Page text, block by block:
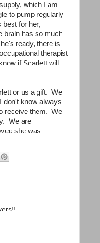
which I am
to pump regularly
best for her,
brain has so much
ready, there is
therapist
if Scarlett will
or us a gift. We
don't know always
receive them. We
We are
she was